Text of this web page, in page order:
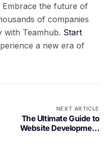
Embrace the future of
of companies
with Teamhub. Start
a new era of
NEXT ARTICLE
The Ultimate Guide to
Website Development